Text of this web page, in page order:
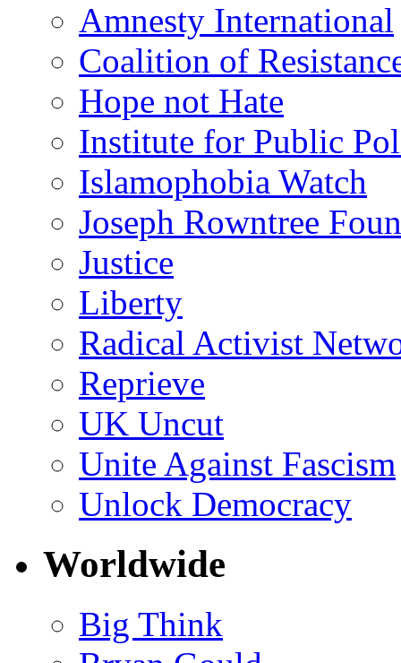
Amnesty International
Coalition of
Hope not Hate
Institute for Public
Islamophobia Watch
Joseph Rowntree
Justice
Liberty
Radical Activist
Reprieve
UK Uncut
Unite Against Fascism
Unlock Democracy
Worldwide
Big Think